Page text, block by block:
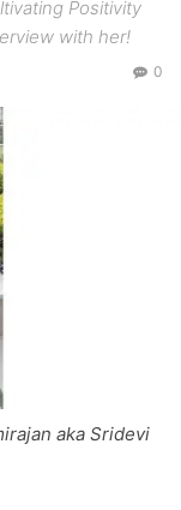
Positivity
with her!
0
aka Sridevi